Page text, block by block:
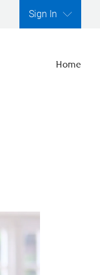
Sign In
Home